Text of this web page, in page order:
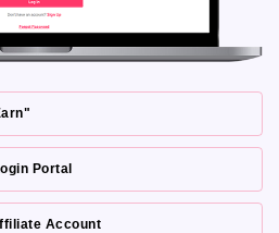
Portal
Account